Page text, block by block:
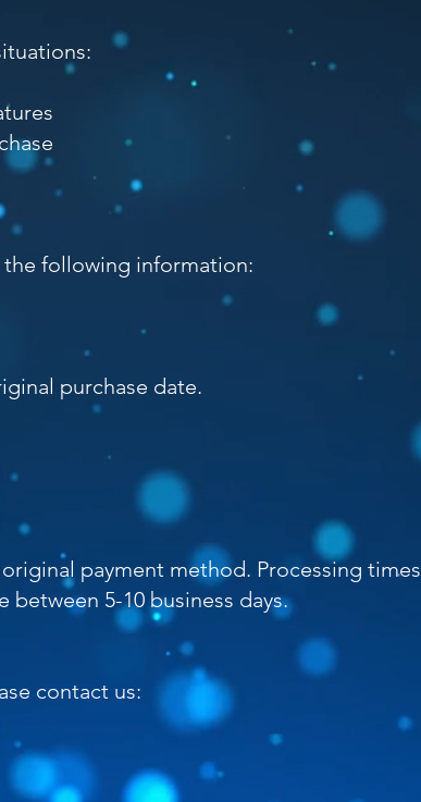
following information:
purchase date.
payment method. Processing times
5-10 business days.
contact us: